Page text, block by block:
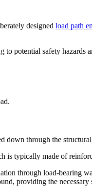
designed load path
potential safety
down through the
is typically made of
through load-bearing
providing the